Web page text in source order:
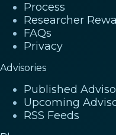
Process
Researcher
FAQs
Privacy
Advisories
Published
Upcoming
RSS Feeds